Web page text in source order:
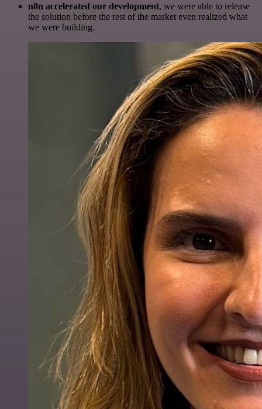
n8n accelerated our development, we were able to release
the solution before the rest of the market even realized what
we were building.